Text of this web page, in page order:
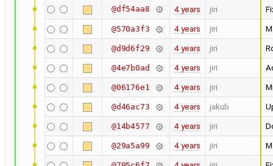
@df54aa8 4 years jiri
@570a3f3 4 years jiri
@d9d6f29 4 years jiri
@4e7b0ad 4 years jiri
@06176e1 4 years jiri
@d46ac73 4 years jakub
@14b4577 4 years jiri
@29a5a99 4 years jiri